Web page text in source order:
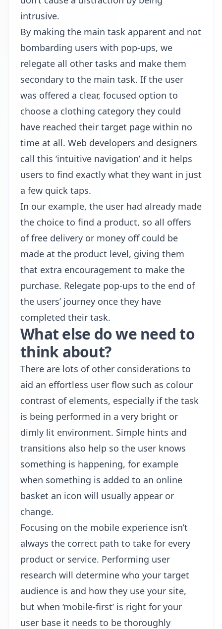
intrusive.
By making the main task apparent and not
bombarding users with pop-ups, we
relegate all other tasks and make them
secondary to the main task. If the user
was offered a clear, focused option to
choose a clothing category they could
have reached their target page within no
time at all. Web developers and designers
call this ‘intuitive navigation’ and it helps
users to find exactly what they want in just
a few quick taps.
In our example, the user had already made
the choice to find a product, so all offers
of free delivery or money off could be
made at the product level, giving them
that extra encouragement to make the
purchase. Relegate pop-ups to the end of
the users’ journey once they have
completed their task.
What else do we need to
think about?
There are lots of other considerations to
aid an effortless user flow such as colour
contrast of elements, especially if the task
is being performed in a very bright or
dimly lit environment. Simple hints and
transitions also help so the user knows
something is happening, for example
when something is added to an online
basket an icon will usually appear or
change.
Focusing on the mobile experience isn’t
always the correct path to take for every
product or service. Performing user
research will determine who your target
audience is and how they use your site,
but when ‘mobile-first’ is right for your
user base it needs to be thoroughly